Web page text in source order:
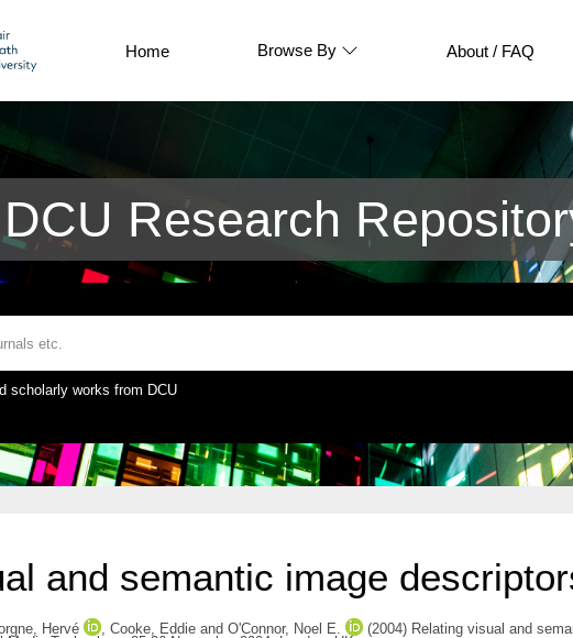
Home Browse By About / FAQ
Research
scholarly works from DCU
and semantic image
Hervé , Cooke, Eddie and O'Connor, Noel E.
(2004) Relating visual and